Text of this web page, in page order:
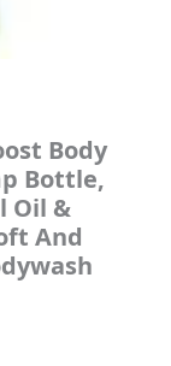
Body
Bottle,
Oil &
And